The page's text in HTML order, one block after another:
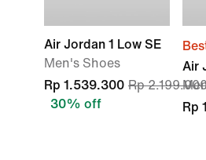
Air Jordan 1 Low SE
Men's Shoes
Rp 1.539.300 Rp
30% off
Air
Rp